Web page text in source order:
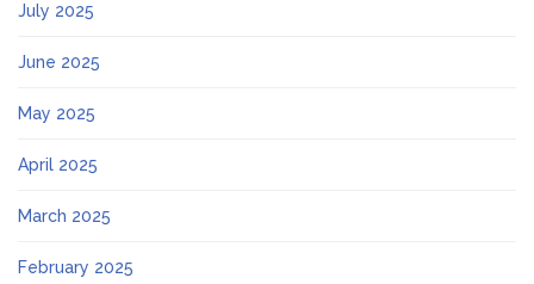
July 2025
June 2025
May 2025
April 2025
March 2025
February 2025